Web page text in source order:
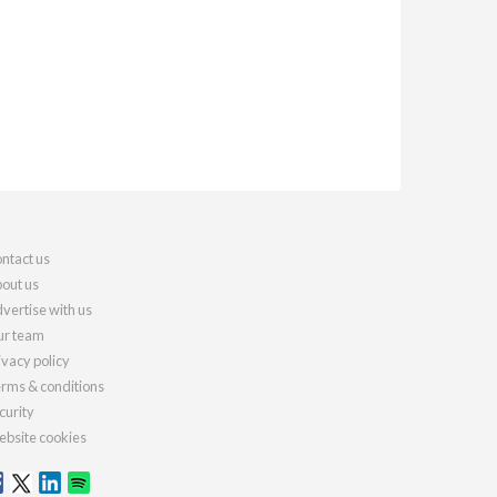
us
us
with us
team
policy
& conditions
cookies